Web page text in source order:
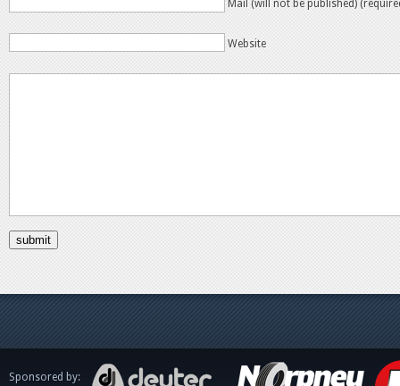
Mail (will not be published)
Website
Sponsored by: